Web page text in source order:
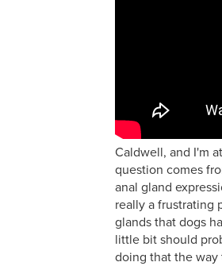
Caldwell, and I'm
question comes
anal gland
really a frustrating
glands that dogs
little bit should
doing that the way